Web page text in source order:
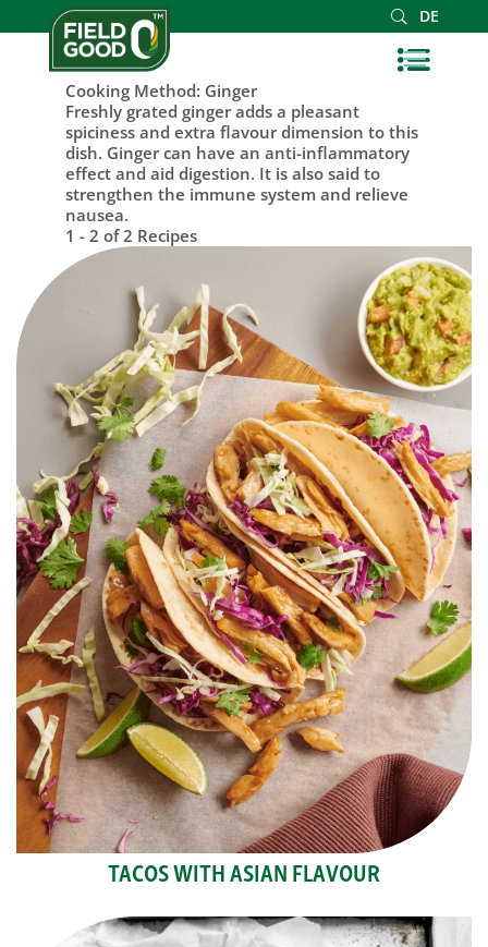
DE
Cooking Method: Ginger
Freshly grated ginger adds a pleasant
spiciness and extra flavour dimension to this
dish. Ginger can have an anti-inflammatory
effect and aid digestion. It is also said to
strengthen the immune system and relieve
nausea.
1 - 2 of 2 Recipes
TACOS WITH ASIAN FLAVOUR